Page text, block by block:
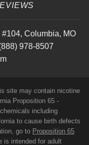
#104, Columbia, MO
978-8507
site may contain nicotine
Proposition 65 -
including
to cause birth defects
go to Proposition 65
is intended for adult